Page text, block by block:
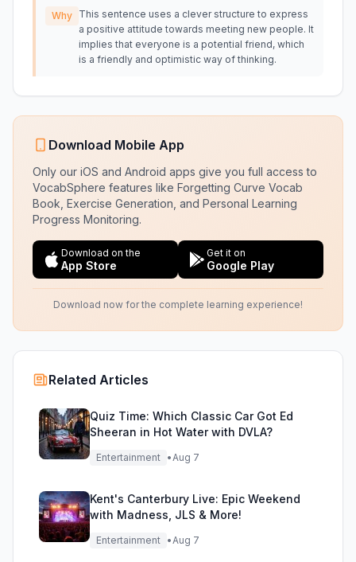
Why This sentence uses a clever structure to express
a positive attitude towards meeting new people. It
implies that everyone is a potential friend, which
is a friendly and optimistic way of thinking.
Download Mobile App
Only our iOS and Android apps give you full access to
VocabSphere features like Forgetting Curve Vocab
Book, Exercise Generation, and Personal Learning
Progress Monitoring.
Download on the
App Store
Get it on
Google Play
Download now for the complete learning experience!
Related Articles
Quiz Time: Which Classic Car Got Ed
Sheeran in Hot Water with DVLA?
Entertainment •Aug 7
Kent's Canterbury Live: Epic Weekend
with Madness, JLS & More!
Entertainment •Aug 7